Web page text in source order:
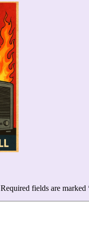
Required fields are marked